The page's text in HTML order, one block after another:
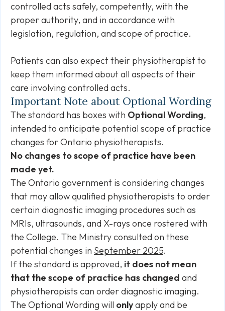
controlled acts safely, competently, with the
proper authority, and in accordance with
legislation, regulation, and scope of practice.
Patients can also expect their physiotherapist to
keep them informed about all aspects of their
care involving controlled acts.
Important Note about Optional Wording
The standard has boxes with Optional Wording,
intended to anticipate potential scope of practice
changes for Ontario physiotherapists.
No changes to scope of practice have been
made yet.
The Ontario government is considering changes
that may allow qualified physiotherapists to order
certain diagnostic imaging procedures such as
MRIs, ultrasounds, and X-rays once rostered with
the College. The Ministry consulted on these
potential changes in September 2025.
If the standard is approved, it does not mean
that the scope of practice has changed and
physiotherapists can order diagnostic imaging.
The Optional Wording will onlyapply and be